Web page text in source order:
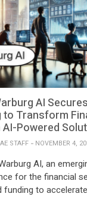
AI
to Transform
Powered
STAFF NOVEMBER 4,
AI, an
for the financial
funding to